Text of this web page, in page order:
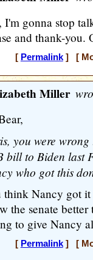
I'm gonna stop
and thank-you.
[ Permalink] [
Miller
you were
bill to Biden last
who got this
think Nancy got it
the senate
to give Nancy
[ Permalink] [